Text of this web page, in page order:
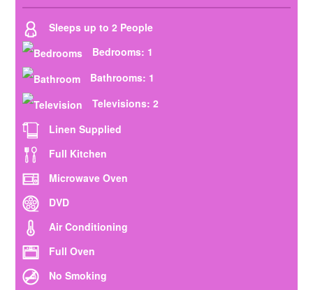
Sleeps up to 2 People
Bedrooms: 1
Bathrooms: 1
Televisions: 2
Linen Supplied
Full Kitchen
Microwave Oven
DVD
Air Conditioning
Full Oven
No Smoking